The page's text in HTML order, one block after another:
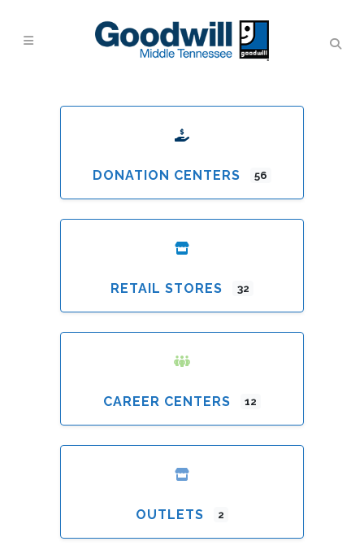
DONATION CENTERS 56
RETAIL STORES 32
CAREER CENTERS 12
OUTLETS 2